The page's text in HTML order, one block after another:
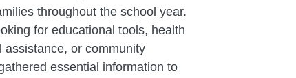
throughout the school year.
for educational tools, health
assistance, or community
essential information to